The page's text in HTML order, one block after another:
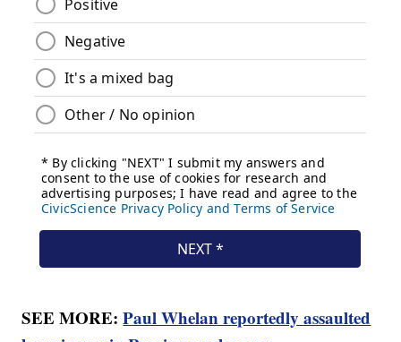
SEE MORE:Paul Whelan reportedly assaulted